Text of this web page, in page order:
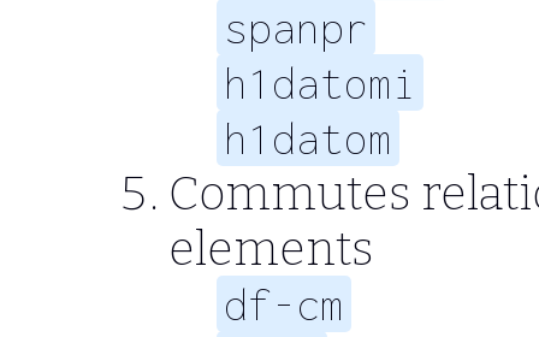
spanpr
h1datomi
h1datom
Commutes
elements
df-cm